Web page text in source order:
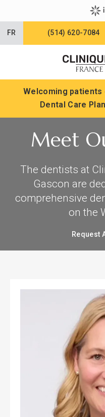
FR (514) 620-7084
Welcoming patients
Dental Care
Meet
The dentists at
Gascon are
comprehensive
on the
Request